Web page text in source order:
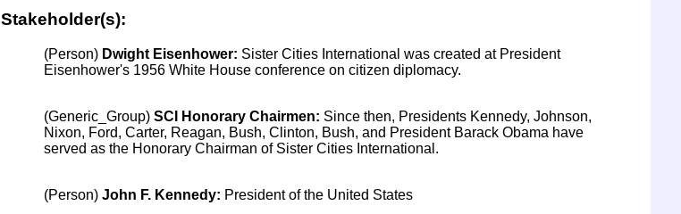
Stakeholder(s):
(Person) Dwight Eisenhower: Sister Cities International was created at President
Eisenhower's 1956 White House conference on citizen diplomacy.
(Generic_Group)SCI Honorary Chairmen: Since then, Presidents Kennedy, Johnson,
Nixon, Ford, Carter, Reagan, Bush, Clinton, Bush, and President Barack Obama have
served as the Honorary Chairman of Sister Cities International.
(Person)John F. Kennedy: President of the United States